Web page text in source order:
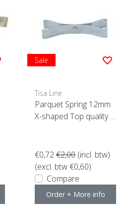
Sale
Tisa Line
Parquet Spring 12mm
X-shaped Top quality P
€0,72€2,00 (incl. btw)
(excl. btw €0,60)
Compare
Order + More info